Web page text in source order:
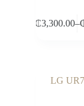
₵3,300.00–